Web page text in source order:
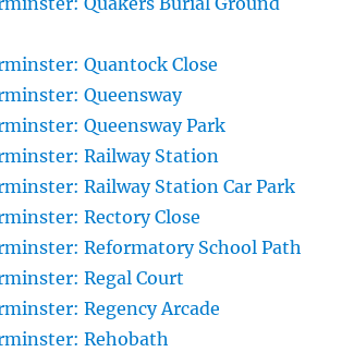
Quantock Close
Queensway
Queensway Park
Railway Station
Railway Station Car Park
Rectory Close
Reformatory School Path
Regal Court
Regency Arcade
Rehobath